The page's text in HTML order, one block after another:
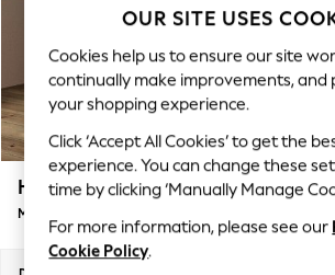
New: This Week
Top Picks
Trending on Social
Polka Dots
Summer Textures
Blues & Chambrays
Chocolate Brown
Linen Collection
Summer Whites
Houghton Deep Relaxed Sit
Medium Sofa Chaise - Left Hand
OUR SITE USES
Cookies help us to ensure our site
continually make improvements, and
your shopping experience.
Click ‘Accept All Cookies’ to get the
experience. You can change these
time by clicking ‘Manually Manage
For more information, please see our
Cookie Policy.